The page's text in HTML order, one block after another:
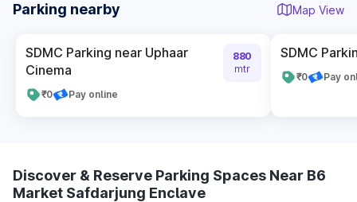
Parking nearby Map View
SDMC Parking near Uphaar
Cinema
₹0 Pay online
880
mtr
SDMC
₹0 Pay
Discover & Reserve Parking Spaces Near B6
Market Safdarjung Enclave